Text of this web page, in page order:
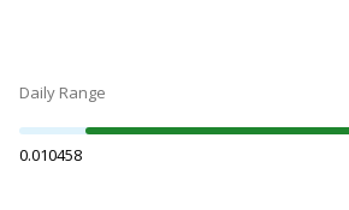
Daily Range
0.010458